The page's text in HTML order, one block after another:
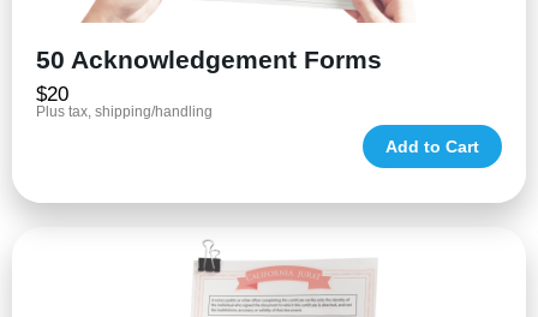
50 Acknowledgement Forms
$20
Plus tax, shipping/handling
Add to Cart